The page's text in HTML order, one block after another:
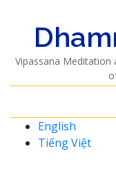
Vipassana Meditation
English
Tiếng Việt